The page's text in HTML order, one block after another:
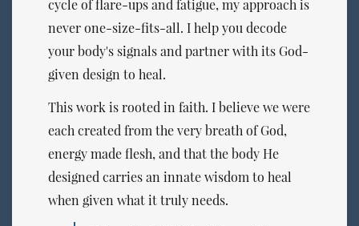
cycle of flare-ups and fatigue, my approach is
never one-size-fits-all. I help you decode
your body's signals and partner with its God-
given design to heal.
This work is rooted in faith. I believe we were
each created from the very breath of God,
energy made flesh, and that the body He
designed carries an innate wisdom to heal
when given what it truly needs.